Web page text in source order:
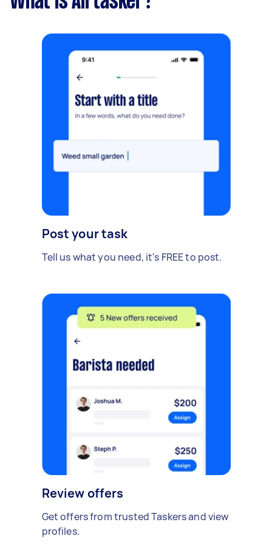
Post your task
Tell us what you need, it's FREE to post.
Review offers
Get offers from trusted Taskers and view
profiles.